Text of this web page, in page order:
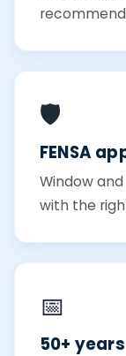
🛡️
FENSA
Window
with the
📅
50+